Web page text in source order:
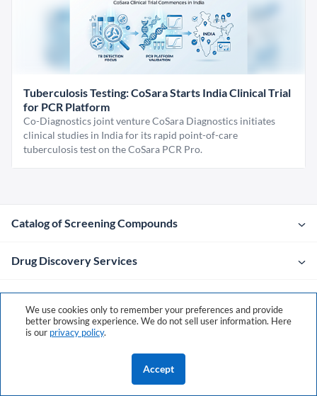
Tuberculosis Testing: CoSara Starts India Clinical Trial
for PCR Platform
Co-Diagnostics joint venture CoSara Diagnostics initiates
clinical studies in India for its rapid point-of-care
tuberculosis test on the CoSara PCR Pro.
Catalog of Screening Compounds
Drug Discovery Services
Company
Contacts
We use cookies only to remember your preferences and provide
better browsing experience. We do not sell user information. Here
is our privacy policy.
Accept